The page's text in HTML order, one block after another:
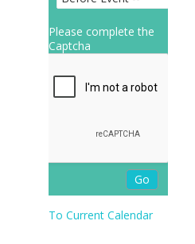
Please complete the
Captcha
To Current Calendar